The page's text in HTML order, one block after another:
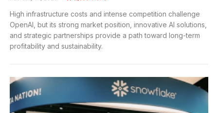
High infrastructure costs and intense competition challenge
OpenAI, but its strong market position, innovative AI solutions,
and strategic partnerships provide a path toward long-term
profitability and sustainability.